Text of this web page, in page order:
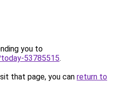
you to
53785515.
that page, you can return to